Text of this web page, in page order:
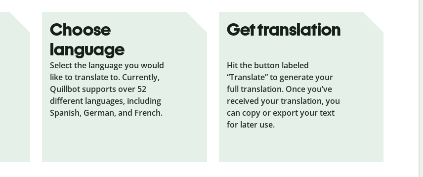
Choose
language
Select the language you would
like to translate to. Currently,
Quillbot supports over 52
different languages, including
Spanish, German, and French.
Get translation
Hit the button labeled
“Translate” to generate your
full translation. Once you’ve
received your translation, you
can copy or export your text
for later use.